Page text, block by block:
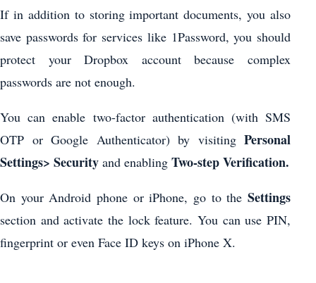
If in addition to storing important documents, you also
save passwords for services like 1Password, you should
protect your Dropbox account because complex
passwords are not enough.
You can enable two-factor authentication (with SMS
OTP or Google Authenticator) by visiting Personal
Settings> Security and enabling Two-step Verification.
On your Android phone or iPhone, go to the Settings
section and activate the lock feature. You can use PIN,
fingerprint or even Face ID keys on iPhone X.